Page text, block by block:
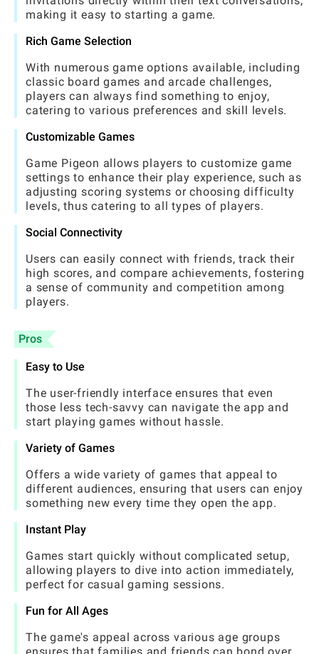
making it easy to starting a game.
Rich Game Selection
With numerous game options available, including
classic board games and arcade challenges,
players can always find something to enjoy,
catering to various preferences and skill levels.
Customizable Games
Game Pigeon allows players to customize game
settings to enhance their play experience, such as
adjusting scoring systems or choosing difficulty
levels, thus catering to all types of players.
Social Connectivity
Users can easily connect with friends, track their
high scores, and compare achievements, fostering
a sense of community and competition among
players.
Pros
Easy to Use
The user-friendly interface ensures that even
those less tech-savvy can navigate the app and
start playing games without hassle.
Variety of Games
Offers a wide variety of games that appeal to
different audiences, ensuring that users can enjoy
something new every time they open the app.
Instant Play
Games start quickly without complicated setup,
allowing players to dive into action immediately,
perfect for casual gaming sessions.
Fun for All Ages
The game's appeal across various age groups
ensures that families and friends can bond over